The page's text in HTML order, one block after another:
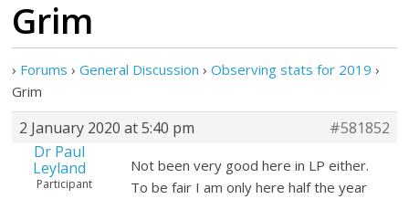
Grim
› Forums › General Discussion › Observing stats for 2019 ›
Grim
2 January 2020 at 5:40 pm
#581852
Dr Paul
Leyland
Participant
Not been very good here in LP either.
To be fair I am only here half the year